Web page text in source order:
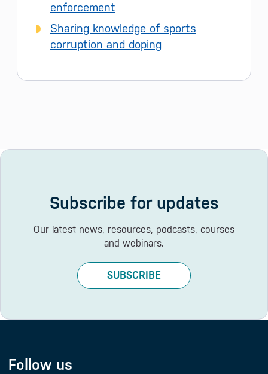
enforcement
Sharing knowledge of sports
corruption and doping
Subscribe for updates
Our latest news, resources, podcasts, courses
and webinars.
SUBSCRIBE
Follow us